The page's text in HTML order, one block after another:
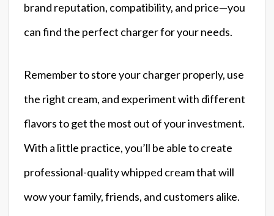
brand reputation, compatibility, and price—you
can find the perfect charger for your needs.
Remember to store your charger properly, use
the right cream, and experiment with different
flavors to get the most out of your investment.
With a little practice, you’ll be able to create
professional-quality whipped cream that will
wow your family, friends, and customers alike.